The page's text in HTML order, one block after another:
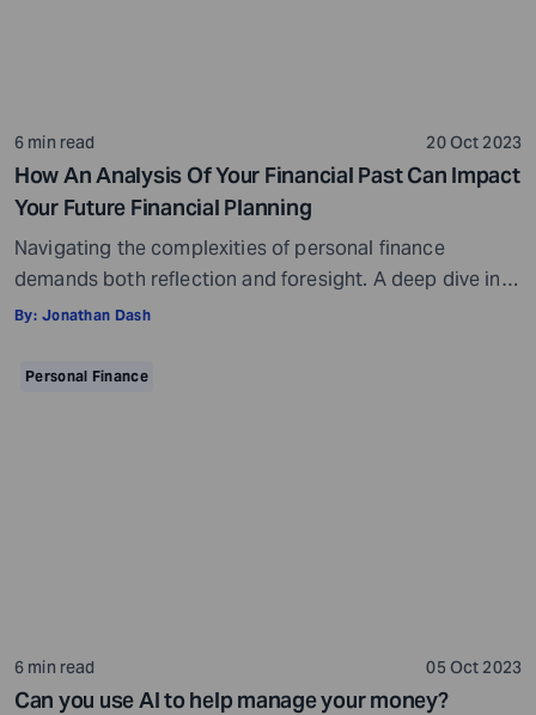
6 min read 20 Oct 2023
How An Analysis Of Your Financial Past Can Impact
Your Future Financial Planning
Navigating the complexities of personal finance
demands both reflection and foresight. A deep dive into
our financial history reveals patterns, offers lessons,
decision, be it an investment choice or a spending
By: Jonathan Dash
Personal Finance
6 min read 05 Oct 2023
Can you use AI to help manage your money?